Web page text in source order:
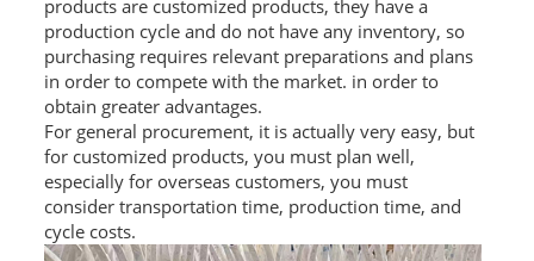
CURVE PROFILE
T BAR
SHAPED PROFILE
SS COLOR PIPE/TUBE
SS SQUARE PIPE/TUBE
products are customized products, they have a
production cycle and do not have any inventory, so
purchasing requires relevant preparations and plans
in order to compete with the market. in order to
obtain greater advantages.
For general procurement, it is actually very easy, but
for customized products, you must plan well,
especially for overseas customers, you must
consider transportation time, production time, and
cycle costs.